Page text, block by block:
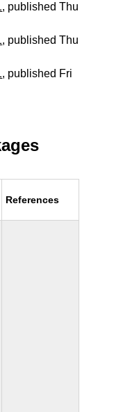
, published Thu
, published Thu
, published Fri
References